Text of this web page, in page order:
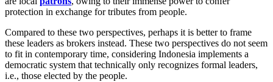
protection in exchange for tributes from people.
Compared to these two perspectives, perhaps it is better to frame
these leaders as brokers instead. These two perspectives do not seem
to fit in contemporary time, considering Indonesia implements a
democratic system that technically only recognizes formal leaders,
i.e., those elected by the people.